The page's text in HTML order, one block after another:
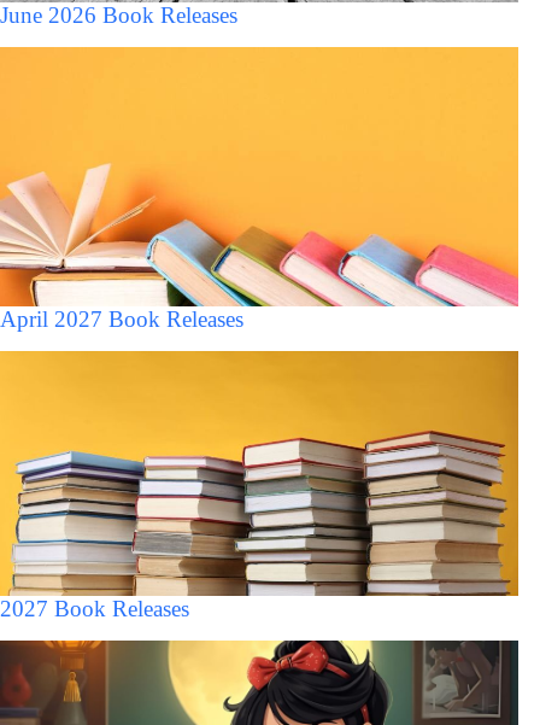
June 2026 Book Releases
April 2027 Book Releases
2027 Book Releases